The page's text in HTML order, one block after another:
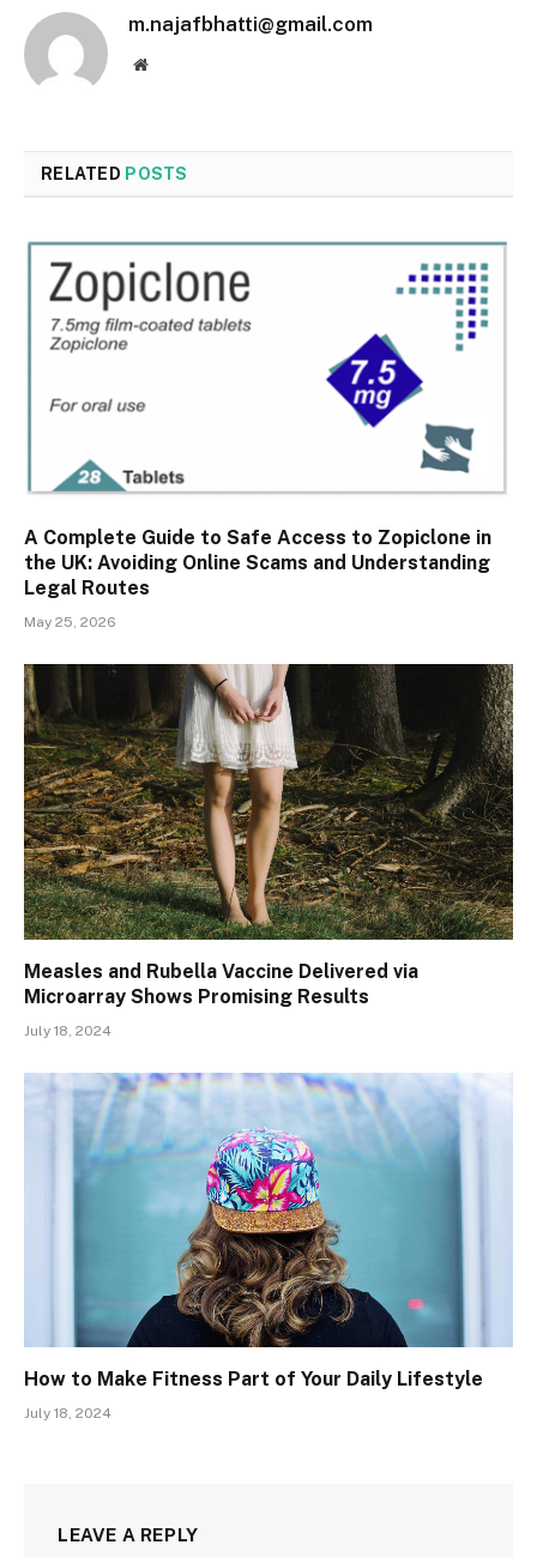
m.najafbhatti@gmail.com
Website
RELATED POSTS
A Complete Guide to Safe Access to Zopiclone in
the UK: Avoiding Online Scams and Understanding
Legal Routes
May 25, 2026
Measles and Rubella Vaccine Delivered via
Microarray Shows Promising Results
July 18, 2024
How to Make Fitness Part of Your Daily Lifestyle
July 18, 2024
LEAVE A REPLY